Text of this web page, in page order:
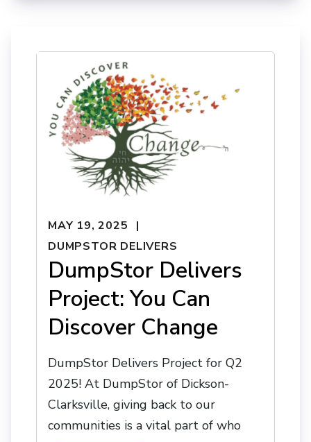
MAY 19, 2025
DUMPSTOR DELIVERS
DumpStor Delivers
Project: You Can
Discover Change
DumpStor Delivers Project for Q2
2025! At DumpStor of Dickson-
Clarksville, giving back to our
communities is a vital part of who